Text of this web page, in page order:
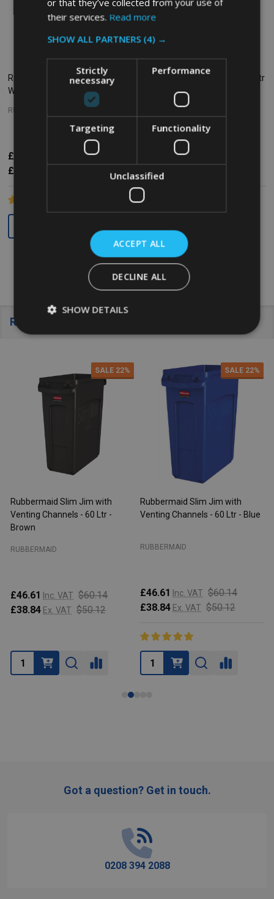
Rubbermaid Rectangular
Wastebasket - 39 Ltr - Grey
RUBBERMAID
£18.30
£25.62
£15.25
Rubbermaid BRUTE Lid - 37.9 Ltr
Inc. VAT
£10.98
Recently Viewed
SALE 22%
Rubbermaid Slim Jim with
Venting Channels - 60 Ltr -
Brown
RUBBERMAID
£46.61 Inc. VAT $60.14
£38.84 Ex. VAT $50.12
SALE 22%
Rubbermaid Slim Jim with
Venting Channels - 60 Ltr - Blue
RUBBERMAID
£46.61 Inc. VAT $60.14
£38.84 Ex. VAT $50.12
Got a question? Get in touch.
0208 394 2088
their services. Read more
SHOW ALL PARTNERS (4) →
Strictly
necessary
Performance
Targeting Functionality
Unclassified
ACCEPT ALL
DECLINE ALL
SHOW DETAILS